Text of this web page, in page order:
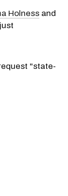
Holness and
"state-